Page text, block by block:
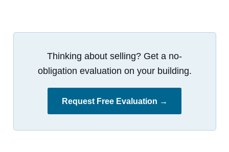
Thinking about selling? Get a no-
obligation evaluation on your building.
Request Free Evaluation →